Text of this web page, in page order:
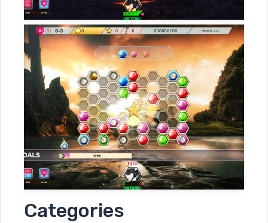
Categories